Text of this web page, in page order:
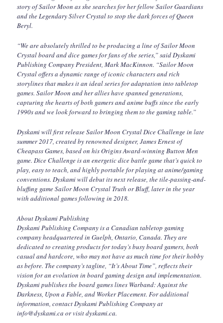
story of Sailor Moon as she searches for her fellow Sailor Guardians
and the Legendary Silver Crystal to stop the dark forces of Queen
Beryl.
“We are absolutely thrilled to be producing a line of Sailor Moon
Crystal board and dice games for fans of the series,” said Dyskami
Publishing Company President, Mark MacKinnon. “Sailor Moon
Crystal offers a dynamic range of iconic characters and rich
storylines that makes it an ideal series for adaptation into tabletop
games. Sailor Moon and her allies have spanned generations,
capturing the hearts of both gamers and anime buffs since the early
1990s and we look forward to bringing them to the gaming table.”
Dyskami will first release Sailor Moon Crystal Dice Challenge in late
summer 2017, created by renowned designer, James Ernest of
Cheapass Games, based on his Origins Award-winning Button Men
game. Dice Challenge is an energetic dice battle game that’s quick to
play, easy to teach, and highly portable for playing at anime/gaming
conventions. Dyskami will debut its next release, the tile-passing-and-
bluffing game Sailor Moon Crystal Truth or Bluff, later in the year
with additional games following in 2018.
About Dyskami Publishing
Dyskami Publishing Company is a Canadian tabletop gaming
company headquartered in Guelph, Ontario, Canada. They are
dedicated to creating products for today’s busy board gamers, both
casual and hardcore, who may not have as much time for their hobby
as before. The company’s tagline, “It’s About Time”, reflects their
vision for an evolution in board gaming design and implementation.
Dyskami publishes the board games lines Warband: Against the
Darkness, Upon a Fable, and Worker Placement. For additional
information, contact Dyskami Publishing Company at
info@dyskami.ca or visit dyskami.ca.